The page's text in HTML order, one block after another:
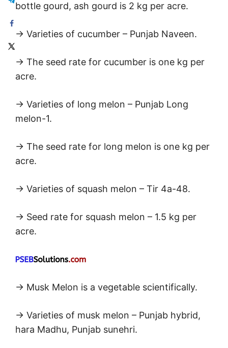
bottle gourd, ash gourd is 2 kg per acre.
→ Varieties of cucumber – Punjab Naveen.
→ The seed rate for cucumber is one kg per
acre.
→ Varieties of long melon – Punjab Long
melon-1.
→ The seed rate for long melon is one kg per
acre.
→ Varieties of squash melon – Tir 4a-48.
→ Seed rate for squash melon – 1.5 kg per
acre.
→ Musk Melon is a vegetable scientifically.
→ Varieties of musk melon – Punjab hybrid,
hara Madhu, Punjab sunehri.